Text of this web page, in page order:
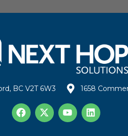
BC V2T 6W3 1658